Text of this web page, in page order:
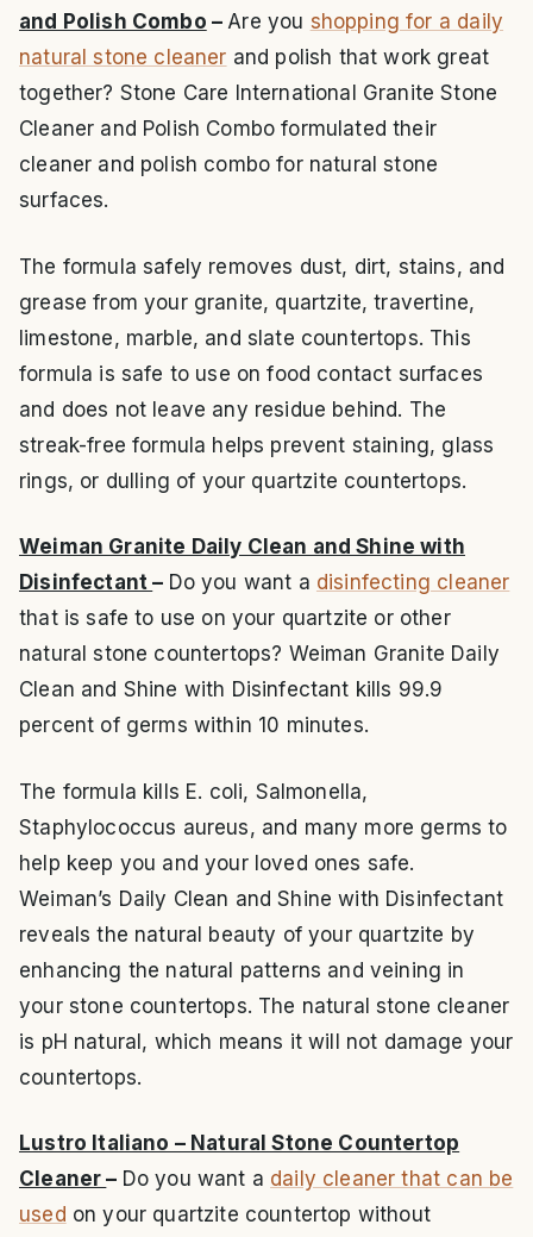
and Polish Combo – Are you shopping for a daily
natural stone cleaner and polish that work great
together? Stone Care International Granite Stone
Cleaner and Polish Combo formulated their
cleaner and polish combo for natural stone
surfaces.
The formula safely removes dust, dirt, stains, and
grease from your granite, quartzite, travertine,
limestone, marble, and slate countertops. This
formula is safe to use on food contact surfaces
and does not leave any residue behind. The
streak-free formula helps prevent staining, glass
rings, or dulling of your quartzite countertops.
Weiman Granite Daily Clean and Shine with
Disinfectant– Do you want a disinfecting cleaner
that is safe to use on your quartzite or other
natural stone countertops? Weiman Granite Daily
Clean and Shine with Disinfectant kills 99.9
percent of germs within 10 minutes.
The formula kills E. coli, Salmonella,
Staphylococcus aureus, and many more germs to
help keep you and your loved ones safe.
Weiman’s Daily Clean and Shine with Disinfectant
reveals the natural beauty of your quartzite by
enhancing the natural patterns and veining in
your stone countertops. The natural stone cleaner
is pH natural, which means it will not damage your
countertops.
Lustro Italiano – Natural Stone Countertop
Cleaner– Do you want a daily cleaner that can be
used on your quartzite countertop without